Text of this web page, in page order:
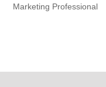
Marketing Professional